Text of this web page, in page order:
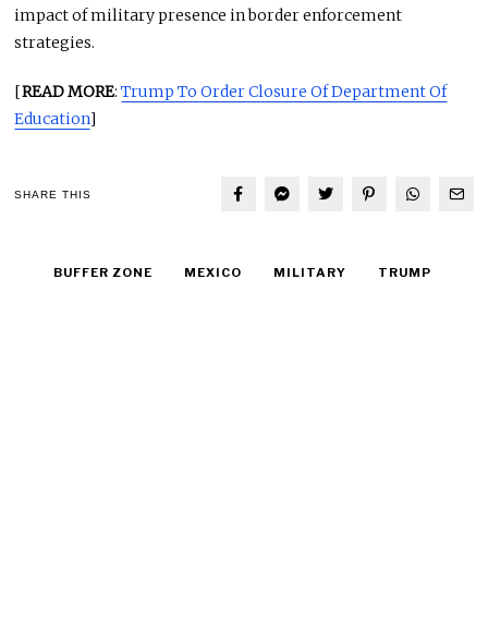
impact of military presence in border enforcement
strategies.
[READ MORE:Trump To Order Closure Of Department Of
Education]
SHARE THIS
BUFFER ZONE MEXICO MILITARY TRUMP